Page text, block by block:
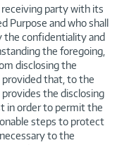
party with its
Purpose and who shall
the confidentiality and
the foregoing,
disclosing the
provided that, to the
the disclosing
in order to permit the
steps to protect
to the